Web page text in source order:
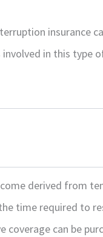
insurance
in this type
derived from
time required to
coverage can be